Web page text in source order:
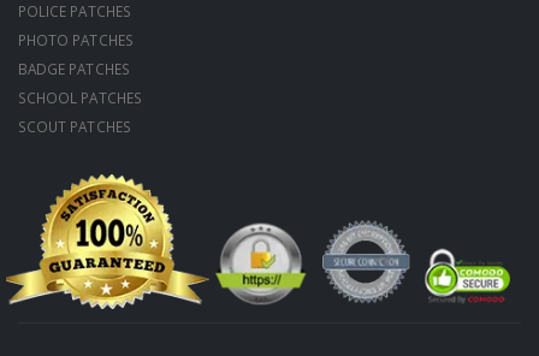
POLICE PATCHES
PHOTO PATCHES
BADGE PATCHES
SCHOOL PATCHES
SCOUT PATCHES